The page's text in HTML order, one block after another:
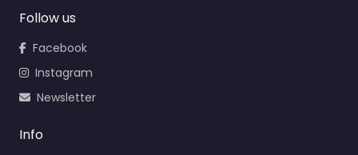
Follow us
Facebook
Instagram
Newsletter
Info